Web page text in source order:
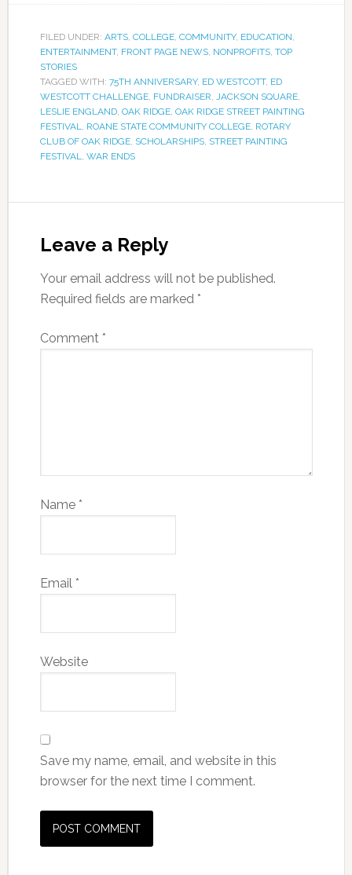
FILED UNDER: ARTS, COLLEGE, COMMUNITY, EDUCATION,
ENTERTAINMENT, FRONT PAGE NEWS, NONPROFITS, TOP
STORIES
TAGGED WITH: 75TH ANNIVERSARY, ED WESTCOTT, ED
WESTCOTT CHALLENGE, FUNDRAISER, JACKSON SQUARE,
LESLIE ENGLAND, OAK RIDGE, OAK RIDGE STREET PAINTING
FESTIVAL, ROANE STATE COMMUNITY COLLEGE, ROTARY
CLUB OF OAK RIDGE, SCHOLARSHIPS, STREET PAINTING
FESTIVAL, WAR ENDS
Leave a Reply
Your email address will not be published.
Required fields are marked *
Comment *
Name *
Email *
Website
Save my name, email, and website in this
browser for the next time I comment.